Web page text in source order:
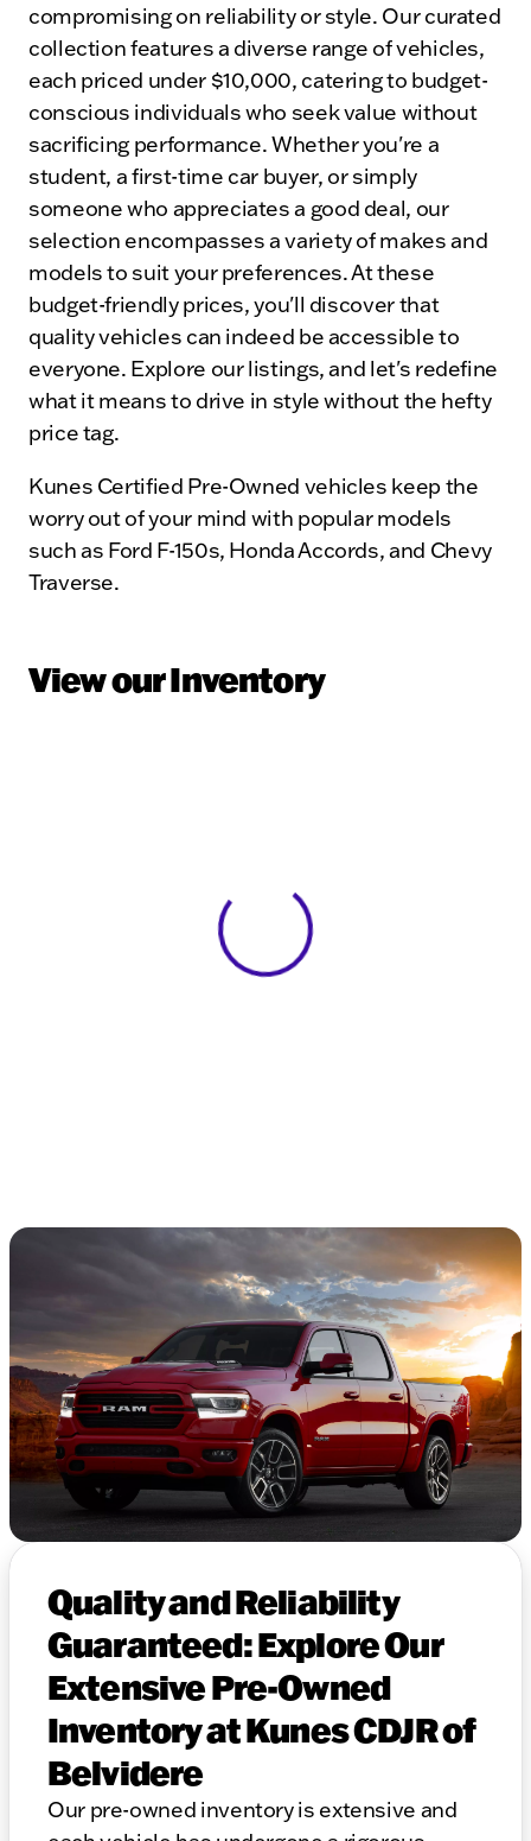
compromising on reliability or style. Our curated
collection features a diverse range of vehicles,
each priced under $10,000, catering to budget-
conscious individuals who seek value without
sacrificing performance. Whether you're a
student, a first-time car buyer, or simply
someone who appreciates a good deal, our
selection encompasses a variety of makes and
models to suit your preferences. At these
budget-friendly prices, you'll discover that
quality vehicles can indeed be accessible to
everyone. Explore our listings, and let's redefine
what it means to drive in style without the hefty
price tag.
Kunes Certified Pre-Owned vehicles keep the
worry out of your mind with popular models
such as Ford F-150s, Honda Accords, and Chevy
Traverse.
View our Inventory
View 0 in stock
Quality and Reliability
Guaranteed: Explore Our
Extensive Pre-Owned
Inventory at Kunes CDJR of
Belvidere
Our pre-owned inventory is extensive and